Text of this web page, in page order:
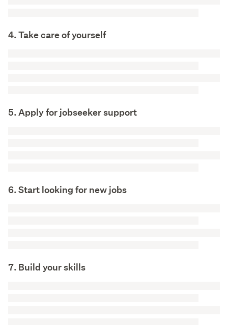
4. Take care of yourself
5. Apply for jobseeker support
6. Start looking for new jobs
7. Build your skills